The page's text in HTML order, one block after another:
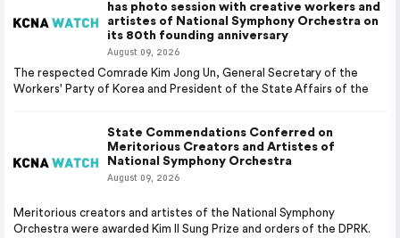
has photo session with creative workers and
artistes of National Symphony Orchestra on
its 80th founding anniversary
August 09, 2026
The respected Comrade Kim Jong Un, General Secretary of the
Workers' Party of Korea and President of the State Affairs of the
State Commendations Conferred on
Meritorious Creators and Artistes of
National Symphony Orchestra
August 09, 2026
Meritorious creators and artistes of the National Symphony
Orchestra were awarded Kim Il Sung Prize and orders of the DPRK.